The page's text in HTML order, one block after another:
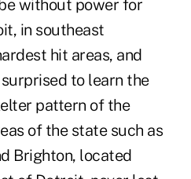
without power for
in southeast
hit areas, and
to learn the
pattern of the
of the state such as
Brighton, located